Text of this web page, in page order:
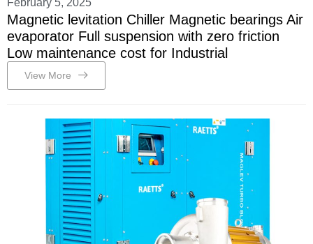
February 5, 2025
Magnetic levitation Chiller Magnetic bearings Air
evaporator Full suspension with zero friction
Low maintenance cost for Industrial
View More